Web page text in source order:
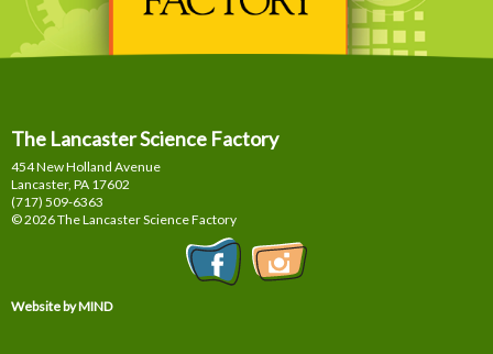
The Lancaster Science Factory
454 New Holland Avenue
Lancaster, PA 17602
(717) 509-6363
© 2026 The Lancaster Science Factory
Website by MIND